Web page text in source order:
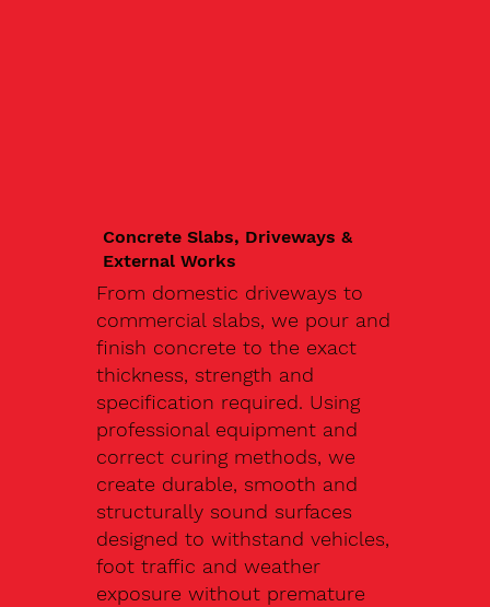
Concrete Slabs, Driveways &
External Works
From domestic driveways to
commercial slabs, we pour and
finish concrete to the exact
thickness, strength and
specification required. Using
professional equipment and
correct curing methods, we
create durable, smooth and
structurally sound surfaces
designed to withstand vehicles,
foot traffic and weather
exposure without premature